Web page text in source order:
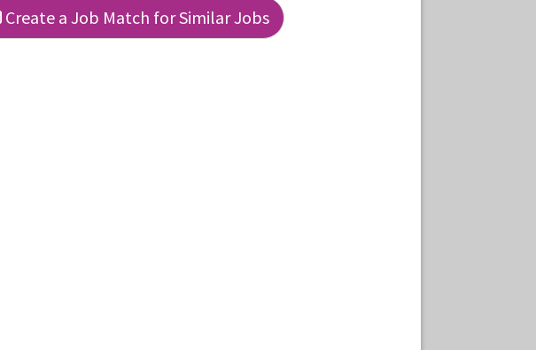
Create a Job Match for Similar Jobs